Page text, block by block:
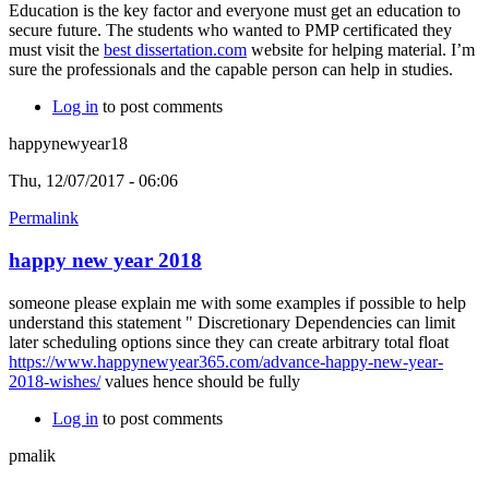
Education is the key factor and everyone must get an education to
secure future. The students who wanted to PMP certificated they
must visit the best dissertation.com website for helping material. I’m
sure the professionals and the capable person can help in studies.
Log in to post comments
happynewyear18
Thu, 12/07/2017 - 06:06
Permalink
happy new year 2018
someone please explain me with some examples if possible to help
understand this statement " Discretionary Dependencies can limit
later scheduling options since they can create arbitrary total float
https://www.happynewyear365.com/advance-happy-new-year-
2018-wishes/values hence should be fully
Log in to post comments
pmalik